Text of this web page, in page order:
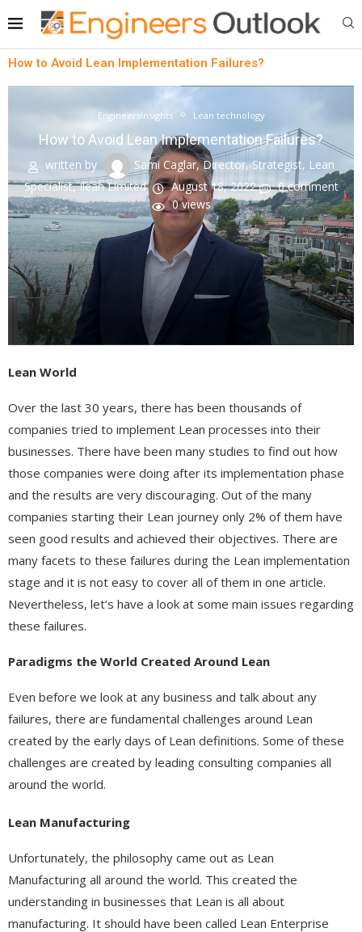
How to Avoid Lean Implementation Failures?
EngineersInsights Lean technology
How to Avoid Lean Implementation Failures?
written by
Sami Caglar, Director, Strategist, Lean
Specialist, Ilean Limited
August 18, 2022
0 comment
0views
Lean World
Over the last 30 years, there has been thousands of
companies tried to implement Lean processes into their
businesses. There have been many studies to find out how
those companies were doing after its implementation phase
and the results are very discouraging. Out of the many
companies starting their Lean journey only 2% of them have
seen good results and achieved their objectives. There are
many facets to these failures during the Lean implementation
stage and it is not easy to cover all of them in one article.
Nevertheless, let’s have a look at some main issues regarding
these failures.
Paradigms the World Created Around Lean
Even before we look at any business and talk about any
failures, there are fundamental challenges around Lean
created by the early days of Lean definitions. Some of these
challenges are created by leading consulting companies all
around the world.
Lean Manufacturing
Unfortunately, the philosophy came out as Lean
Manufacturing all around the world. This created the
understanding in businesses that Lean is all about
manufacturing. It should have been called Lean Enterprise